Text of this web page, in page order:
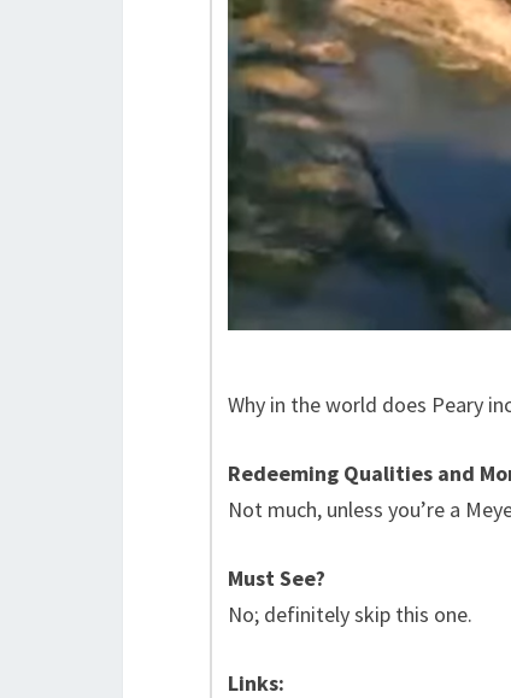
Why in the world does Peary
Redeeming Qualities and
Not much, unless you’re a
Must See?
No; definitely skip this one.
Links: